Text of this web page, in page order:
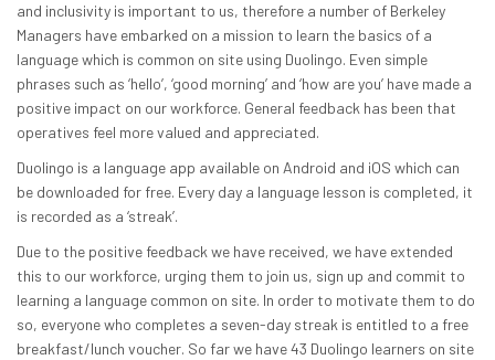
and inclusivity is important to us, therefore a number of Berkeley
Managers have embarked on a mission to learn the basics of a
language which is common on site using Duolingo. Even simple
phrases such as ‘hello’, ‘good morning’ and ‘how are you’ have made a
positive impact on our workforce. General feedback has been that
operatives feel more valued and appreciated.
Duolingo is a language app available on Android and iOS which can
be downloaded for free. Every day a language lesson is completed, it
is recorded as a ‘streak’.
Due to the positive feedback we have received, we have extended
this to our workforce, urging them to join us, sign up and commit to
learning a language common on site. In order to motivate them to do
so, everyone who completes a seven-day streak is entitled to a free
breakfast/lunch voucher. So far we have 43 Duolingo learners on site